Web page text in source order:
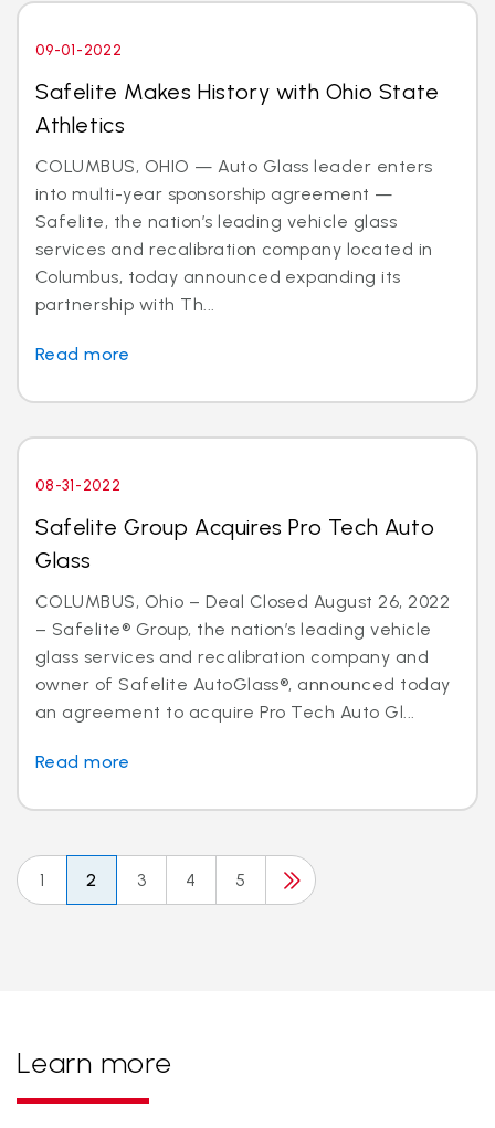
09-01-2022
Safelite Makes History with Ohio State
Athletics
COLUMBUS, OHIO — Auto Glass leader enters
into multi-year sponsorship agreement —
Safelite, the nation’s leading vehicle glass
services and recalibration company located in
Columbus, today announced expanding its
partnership with Th...
Read more
08-31-2022
Safelite Group Acquires Pro Tech Auto
Glass
COLUMBUS, Ohio – Deal Closed August 26, 2022
– Safelite® Group, the nation’s leading vehicle
glass services and recalibration company and
owner of Safelite AutoGlass®, announced today
an agreement to acquire Pro Tech Auto Gl...
Read more
1 2 3 4 5
Learn more